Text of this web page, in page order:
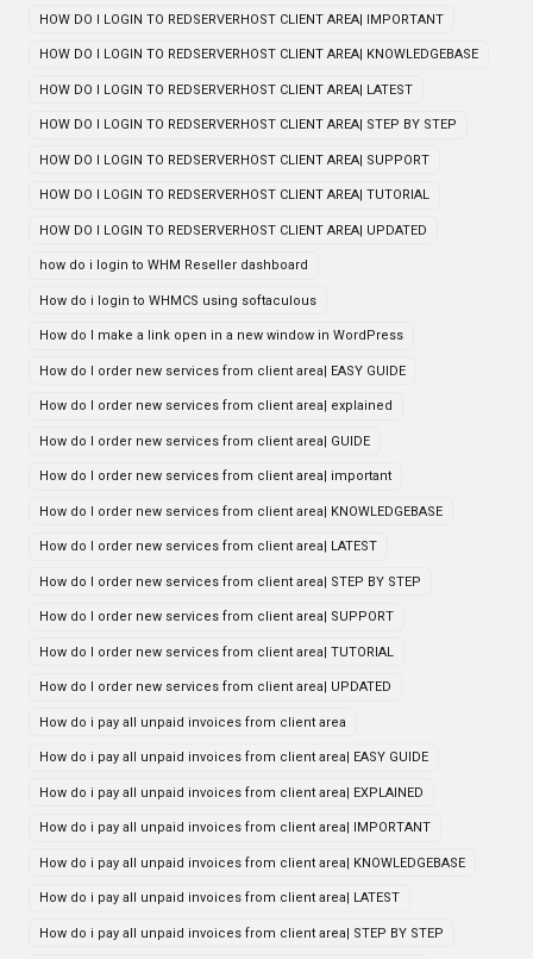
HOW DO I LOGIN TO REDSERVERHOST CLIENT AREA| IMPORTANT
HOW DO I LOGIN TO REDSERVERHOST CLIENT AREA| KNOWLEDGEBASE
HOW DO I LOGIN TO REDSERVERHOST CLIENT AREA| LATEST
HOW DO I LOGIN TO REDSERVERHOST CLIENT AREA| STEP BY STEP
HOW DO I LOGIN TO REDSERVERHOST CLIENT AREA| SUPPORT
HOW DO I LOGIN TO REDSERVERHOST CLIENT AREA| TUTORIAL
HOW DO I LOGIN TO REDSERVERHOST CLIENT AREA| UPDATED
how do i login to WHM Reseller dashboard
How do i login to WHMCS using softaculous
How do I make a link open in a new window in WordPress
How do I order new services from client area| EASY GUIDE
How do I order new services from client area| explained
How do I order new services from client area| GUIDE
How do I order new services from client area| important
How do I order new services from client area| KNOWLEDGEBASE
How do I order new services from client area| LATEST
How do I order new services from client area| STEP BY STEP
How do I order new services from client area| SUPPORT
How do I order new services from client area| TUTORIAL
How do I order new services from client area| UPDATED
How do i pay all unpaid invoices from client area
How do i pay all unpaid invoices from client area| EASY GUIDE
How do i pay all unpaid invoices from client area| EXPLAINED
How do i pay all unpaid invoices from client area| IMPORTANT
How do i pay all unpaid invoices from client area| KNOWLEDGEBASE
How do i pay all unpaid invoices from client area| LATEST
How do i pay all unpaid invoices from client area| STEP BY STEP